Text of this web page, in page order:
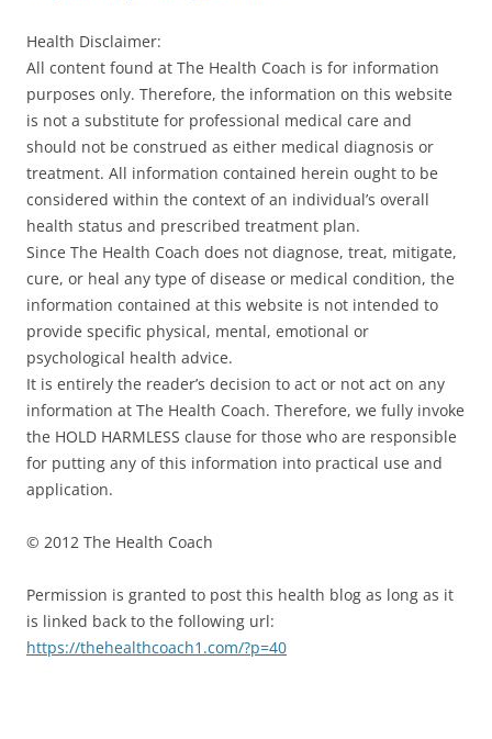
Health Disclaimer:
All content found at The Health Coach is for information
purposes only. Therefore, the information on this website
is not a substitute for professional medical care and
should not be construed as either medical diagnosis or
treatment. All information contained herein ought to be
considered within the context of an individual’s overall
health status and prescribed treatment plan.
Since The Health Coach does not diagnose, treat, mitigate,
cure, or heal any type of disease or medical condition, the
information contained at this website is not intended to
provide specific physical, mental, emotional or
psychological health advice.
It is entirely the reader’s decision to act or not act on any
information at The Health Coach. Therefore, we fully invoke
the HOLD HARMLESS clause for those who are responsible
for putting any of this information into practical use and
application.
© 2012 The Health Coach
Permission is granted to post this health blog as long as it
is linked back to the following url:
https://thehealthcoach1.com/?p=40